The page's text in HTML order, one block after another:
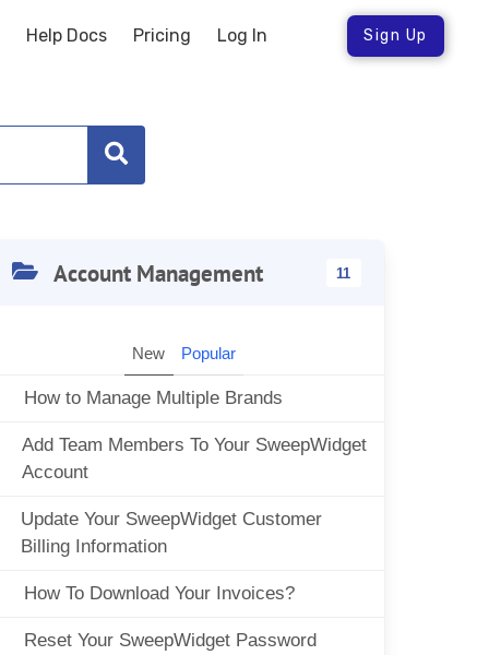
Help Docs Pricing Log In Sign Up
Account Management 11
New Popular
How to Manage Multiple Brands
Add Team Members To Your SweepWidget
Account
Update Your SweepWidget Customer
Billing Information
How To Download Your Invoices?
Reset Your SweepWidget Password